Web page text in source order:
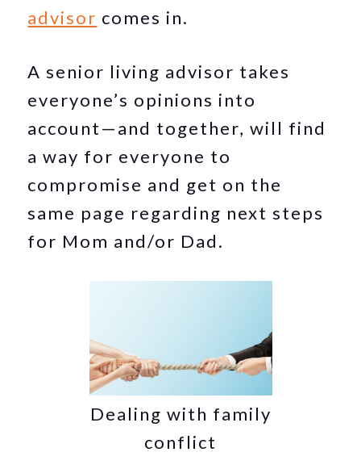
advisor comes in.
A senior living advisor takes
everyone’s opinions into
account—and together, will find
a way for everyone to
compromise and get on the
same page regarding next steps
for Mom and/or Dad.
Dealing with family
conflict